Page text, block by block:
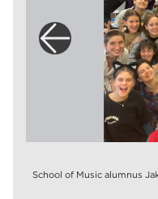
School of Music alumnus